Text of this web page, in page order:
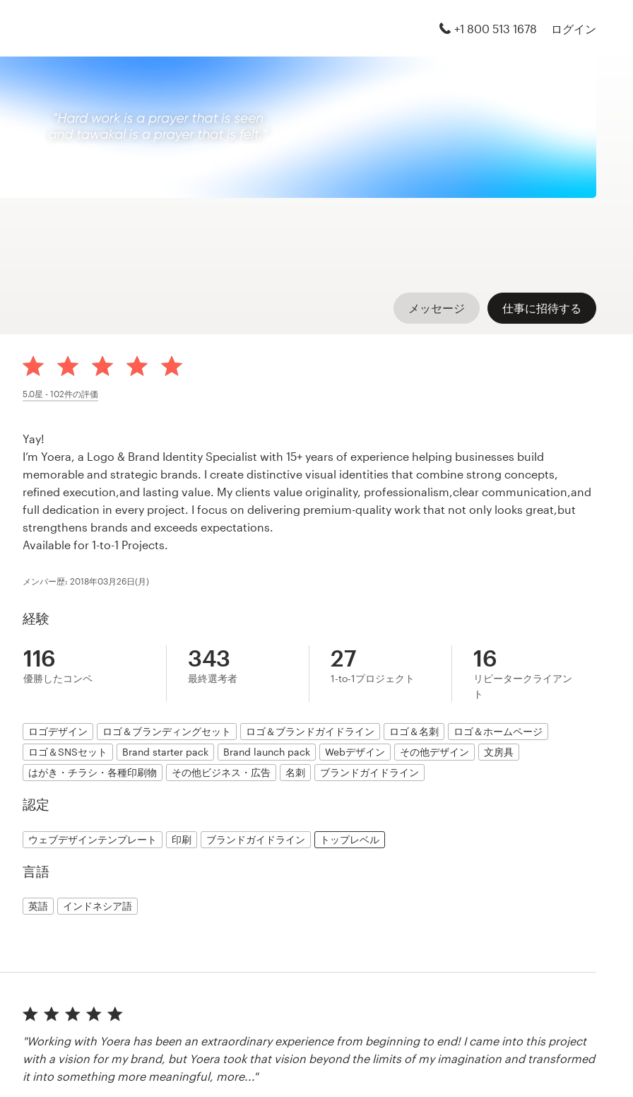
+1 800 513 1678 ログイン
メッセージ 仕事に招待する
5.0星 -102件の評価
Yay!
I’m Yoera, a Logo & Brand Identity Specialist with 15+ years of experience helping businesses build
memorable and strategic brands. I create distinctive visual identities that combine strong concepts,
refined execution,and lasting value. My clients value originality, professionalism,clear communication,and
full dedication in every project. I focus on delivering premium-quality work that not only looks great,but
strengthens brands and exceeds expectations.
Available for 1-to-1 Projects.
メンバー歴: 2018年03月26日(月)
経験
116
優勝したコンペ
343
最終選考者
27
1-to-1プロジェクト
16
リピータークライアン
ト
ロゴデザイン ロゴ＆ブランディングセット ロゴ＆ブランドガイドライン ロゴ＆名刺
ロゴ＆ホームページ
ロゴ＆SNSセット
Brand starter pack Brand launch pack Webデザイン その他デザイン
文房具
はがき・チラシ・各種印刷物
その他ビジネス・広告 名刺 ブランドガイドライン
認定
ウェブデザインテンプレート 印刷 ブランドガイドライン トップレベル
言語
英語 インドネシア語
"Working with Yoera has been an extraordinary experience from beginning to end! I came into this project
with a vision for my brand, but Yoera took that vision beyond the limits of my imagination and transformed
it into something more meaningful, more..."